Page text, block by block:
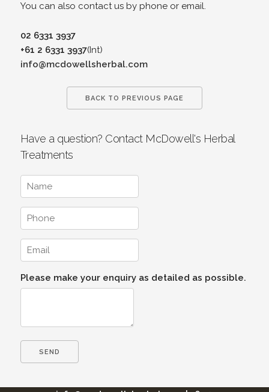
You can also contact us by phone or email.
02 6331 3937
+61 2 6331 3937(Int)
info@mcdowellsherbal.com
BACK TO PREVIOUS PAGE
Have a question? Contact McDowell's Herbal
Treatments
Please make your enquiry as detailed as possible.